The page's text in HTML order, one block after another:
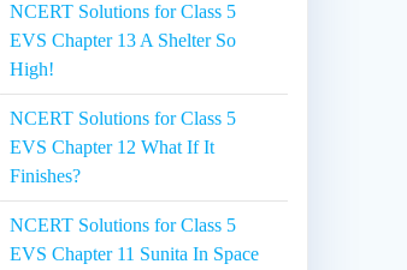
NCERT Solutions for Class 5
EVS Chapter 13 A Shelter So
High!
NCERT Solutions for Class 5
EVS Chapter 12 What If It
Finishes?
NCERT Solutions for Class 5
EVS Chapter 11 Sunita In Space